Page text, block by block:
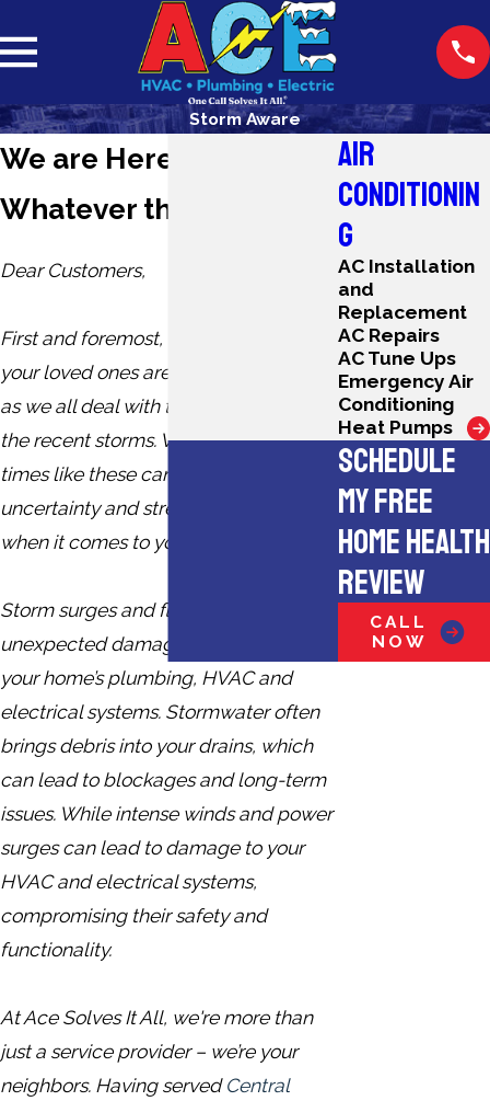
Storm Aware
We are Here for You,
Whatever the Weather
Dear Customers,
First and foremost, we hope you and
your loved ones are safe and secure
as we all deal with the after effects of
the recent storms. We understand that
times like these can bring a lot of
uncertainty and stress, especially
when it comes to your home.
Storm surges and flooding can cause
unexpected damage, especially to
your home’s plumbing, HVAC and
electrical systems. Stormwater often
brings debris into your drains, which
can lead to blockages and long-term
issues. While intense winds and power
surges can lead to damage to your
HVAC and electrical systems,
compromising their safety and
functionality.
At Ace Solves It All, we're more than
just a service provider – we’re your
neighbors. Having served Central
AIR
CONDITIONIN
G
AC Installation
and
Replacement
AC Repairs
AC Tune Ups
Emergency Air
Conditioning
Heat Pumps
SCHEDULE
MY FREE
HOME HEALTH
REVIEW
CALL
NOW